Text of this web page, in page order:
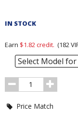
and
Section
IN STOCK
Earn $1.82 credit. (182
Select Model
Order
Quantity
Price Match